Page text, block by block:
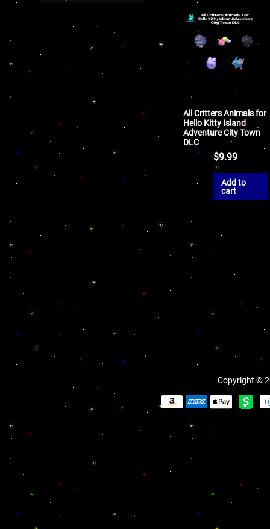
All Critters Animals for
Hello Kitty Island
Adventure City Town
DLC
$9.99
Add to
cart
Copyright ©